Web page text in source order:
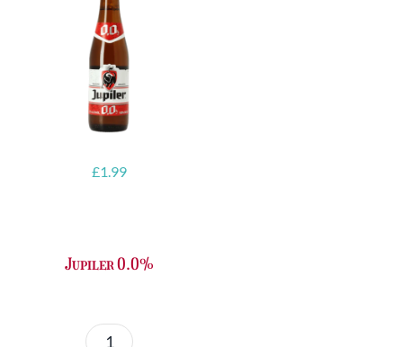
£1.99
Jupiler 0.0%